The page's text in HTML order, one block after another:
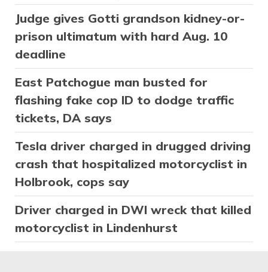
Judge gives Gotti grandson kidney-or-
prison ultimatum with hard Aug. 10
deadline
East Patchogue man busted for
flashing fake cop ID to dodge traffic
tickets, DA says
Tesla driver charged in drugged driving
crash that hospitalized motorcyclist in
Holbrook, cops say
Driver charged in DWI wreck that killed
motorcyclist in Lindenhurst